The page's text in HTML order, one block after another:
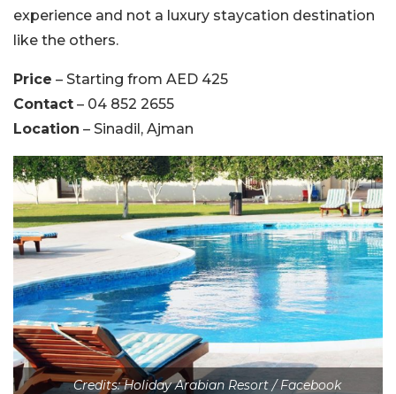
experience and not a luxury staycation destination
like the others.
Price – Starting from AED 425
Contact – 04 852 2655
Location – Sinadil, Ajman
Credits: Holiday Arabian Resort / Facebook